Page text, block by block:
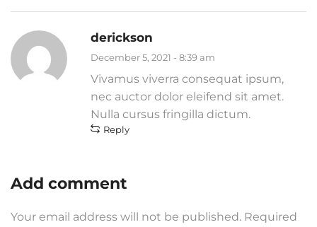
derickson
December 5, 2021 - 8:39 am
Vivamus viverra consequat ipsum,
nec auctor dolor eleifend sit amet.
Nulla cursus fringilla dictum.
Reply
Add comment
Your email address will not be published. Required